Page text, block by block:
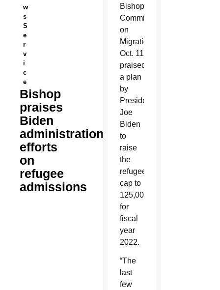
w
s
S
e
r
v
i
c
e
Bishop
praises
Biden
administration
efforts
on
refugee
admissions
Bishops’
Committee
on
Migration
Oct. 11
praised
a plan
by
President
Joe
Biden
to
raise
the
refugee
cap to
125,000
for
fiscal
year
2022.
“The
last
few